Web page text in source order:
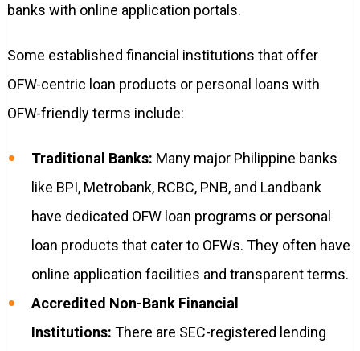
banks with online application portals.
Some established financial institutions that offer
OFW-centric loan products or personal loans with
OFW-friendly terms include:
Traditional Banks: Many major Philippine banks
like BPI, Metrobank, RCBC, PNB, and Landbank
have dedicated OFW loan programs or personal
loan products that cater to OFWs. They often have
online application facilities and transparent terms.
Accredited Non-Bank Financial
Institutions: There are SEC-registered lending